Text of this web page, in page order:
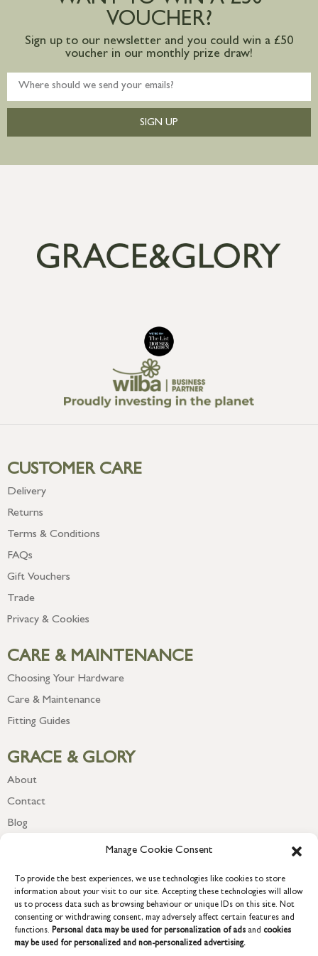
Manage Cookie Consent
To provide the best experiences, we use technologies like cookies to store
information about your visit to our site. Accepting these technologies will allow
us to process data such as browsing behaviour or unique IDs on this site. Not
consenting or withdrawing consent, may adversely affect certain features and
functions. Personal data may be used for personalization of ads and cookies
may be used for personalized and non-personalized advertising.
VOUCHER?
Sign up to our newsletter and you could win a £50
voucher in our monthly prize draw!
SIGN UP
CUSTOMER CARE
Delivery
Returns
Terms & Conditions
FAQs
Gift Vouchers
Trade
Privacy & Cookies
CARE & MAINTENANCE
Choosing Your Hardware
Care & Maintenance
Fitting Guides
GRACE & GLORY
About
Contact
Blog